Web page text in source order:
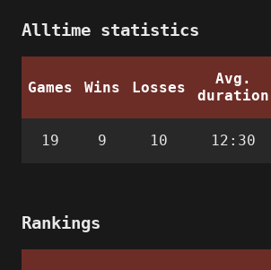
Alltime statistics
Games Wins Losses
Avg.
duration
19 9 10 12:30
Rankings